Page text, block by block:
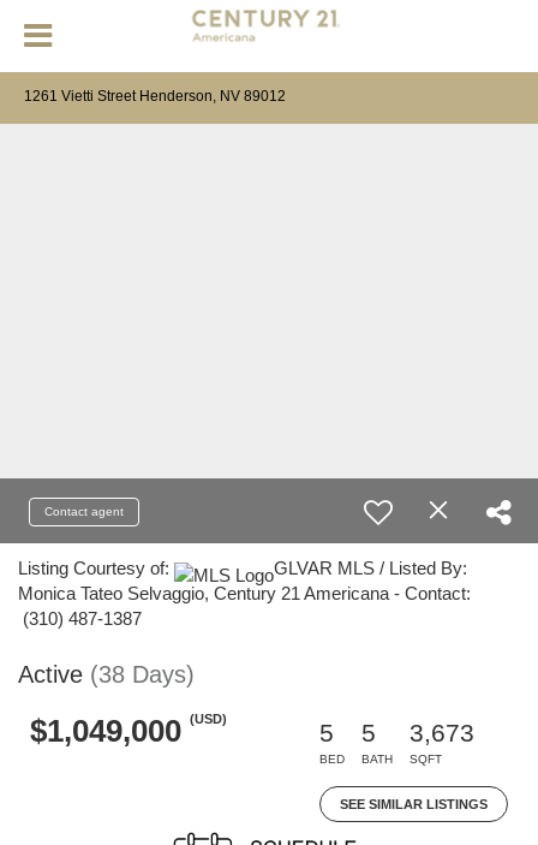
1261 Vietti Street Henderson, NV 89012
Contact agent
Listing Courtesy of:
GLVAR MLS / Listed By:
Monica Tateo Selvaggio, Century 21 Americana - Contact:
(310) 487-1387
Active (38 Days)
$1,049,000 (USD)
5
BED
5
BATH
3,673
SQFT
SEE SIMILAR LISTINGS